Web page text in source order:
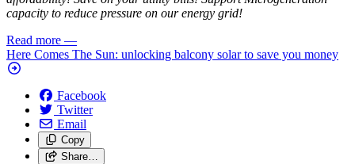
capacity to reduce pressure on our energy grid!
Read more —
Here Comes The Sun: unlocking balcony solar to save you money
Facebook
Twitter
Email
Copy
Share…